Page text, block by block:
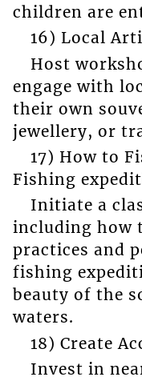
children are
16) Local
Host
engage with
their own
jewellery, or
17) How to
Fishing
Initiate a
including how
practices and
fishing
beauty of the
waters.
18) Create
Invest in